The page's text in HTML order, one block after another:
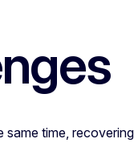
same time,